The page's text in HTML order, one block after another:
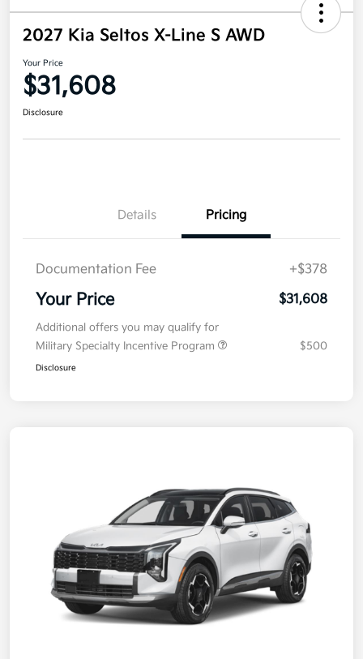
2027 Kia Seltos X-Line S AWD
Your Price
$31,608
Disclosure
Details Pricing
Documentation Fee +$378
Your Price $31,608
Additional offers you may qualify for
Military Specialty Incentive Program
$500
Disclosure